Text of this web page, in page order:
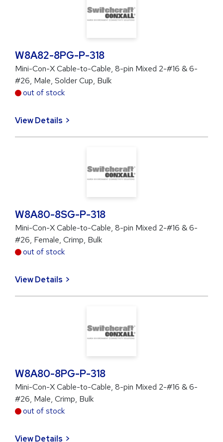
W8A82-8PG-P-318
Mini-Con-X Cable-to-Cable, 8-pin Mixed 2-#16 & 6-
#26, Male, Solder Cup, Bulk
out of stock
View Details
W8A80-8SG-P-318
Mini-Con-X Cable-to-Cable, 8-pin Mixed 2-#16 & 6-
#26, Female, Crimp, Bulk
out of stock
View Details
W8A80-8PG-P-318
Mini-Con-X Cable-to-Cable, 8-pin Mixed 2-#16 & 6-
#26, Male, Crimp, Bulk
out of stock
View Details